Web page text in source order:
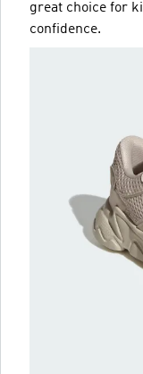
great choice for
confidence.